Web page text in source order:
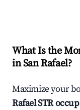
What Is the
inSan Rafael?
Maximize your
RafaelSTR